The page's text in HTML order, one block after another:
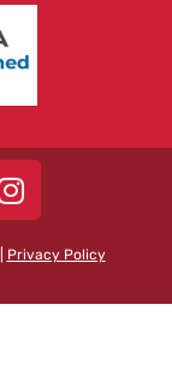
Privacy Policy